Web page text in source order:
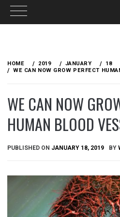
content
HOME 2019 JANUARY
18
WE CAN NOW GROW PERFECT
WE CAN NOW
HUMAN BLOOD
PUBLISHED ON JANUARY 18, 2019 BY